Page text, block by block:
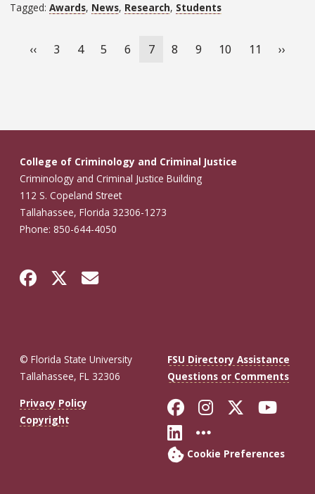
Tagged: Awards, News, Research, Students
Previous
‹‹ Page
3 Page
4 Page
5 Page
6
Current
7 Page
8 Page
9 Page
10 Page
11
Next
››
College of Criminology and Criminal Justice
Criminology and Criminal Justice Building
112 S. Copeland Street
Tallahassee, Florida 32306-1273
Phone: 850-644-4050
© Florida State University
Tallahassee, FL 32306
FSU Directory Assistance
Questions or Comments
Privacy Policy
Copyright
Like Florida
FollowFollow
Connect with
More FSU
Cookie Preferences